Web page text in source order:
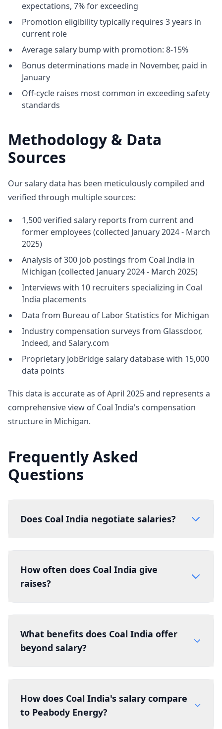
expectations, 7% for exceeding
Promotion eligibility typically requires 3 years in
current role
Average salary bump with promotion: 8-15%
Bonus determinations made in November, paid in
January
Off-cycle raises most common in exceeding safety
standards
Methodology & Data
Sources
Our salary data has been meticulously compiled and
verified through multiple sources:
1,500 verified salary reports from current and
former employees (collected January 2024 - March
2025)
Analysis of 300 job postings from Coal India in
Michigan (collected January 2024 - March 2025)
Interviews with 10 recruiters specializing in Coal
India placements
Data from Bureau of Labor Statistics for Michigan
Industry compensation surveys from Glassdoor,
Indeed, and Salary.com
Proprietary JobBridge salary database with 15,000
data points
This data is accurate as of April 2025 and represents a
comprehensive view of Coal India's compensation
structure in Michigan.
Frequently Asked
Questions
Does Coal India negotiate salaries?
How often does Coal India give
raises?
What benefits does Coal India offer
beyond salary?
How does Coal India's salary compare
to Peabody Energy?